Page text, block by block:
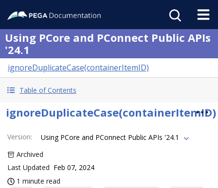
Using PCore and PConnect Public APIs
'24.1
ignoreDuplicateCase(containerItemID)
Table of Contents
ignoreDuplicateCase(containerItemID)
Version:
Using PCore and PConnect Public APIs '24.1
Archived
Last Updated Feb 07, 2024
1 minute read